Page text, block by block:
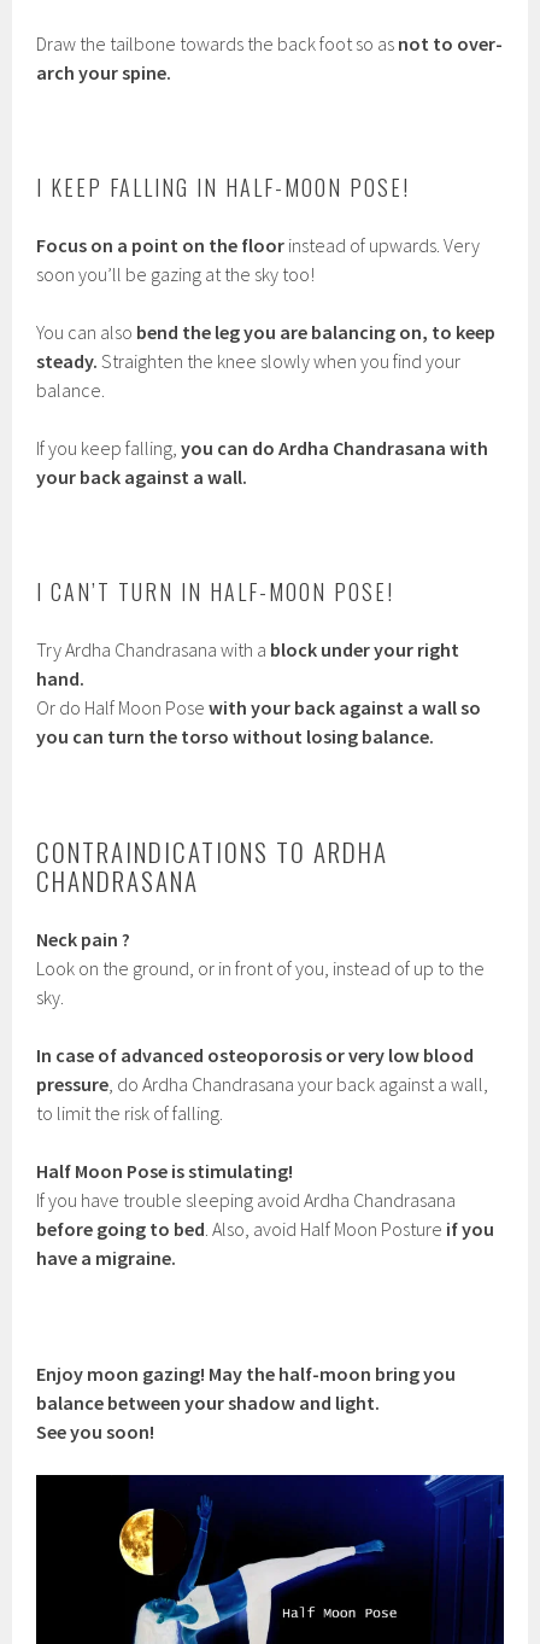
Draw the tailbone towards the back foot so as not to over-
arch your spine.
I KEEP FALLING IN HALF-MOON POSE!
Focus on a point on the floor instead of upwards. Very
soon you’ll be gazing at the sky too!
You can also bend the leg you are balancing on, to keep
steady. Straighten the knee slowly when you find your
balance.
If you keep falling,you can do Ardha Chandrasana with
your back against a wall.
I CAN’T TURN IN HALF-MOON POSE!
Try Ardha Chandrasana with a block under your right
hand.
Or do Half Moon Pose with your back against a wall so
you can turn the torso without losing balance.
CONTRAINDICATIONS TO ARDHA
CHANDRASANA
Neck pain ?
Look on the ground, or in front of you, instead of up to the
sky.
In case of advanced osteoporosis or very low blood
pressure, do Ardha Chandrasana your back against a wall,
to limit the risk of falling.
Half Moon Pose is stimulating!
If you have trouble sleeping avoid Ardha Chandrasana
before going to bed. Also, avoid Half Moon Posture if you
have a migraine.
Enjoy moon gazing! May the half-moon bring you
balance between your shadow and light.
See you soon!